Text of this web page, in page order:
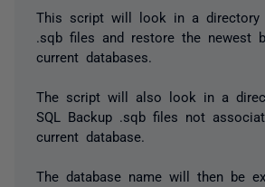
This script will look in a directory
.sqb files and restore the newest
current databases.
The script will also look in a
SQL Backup .sqb files not
current database.
The database name will then be